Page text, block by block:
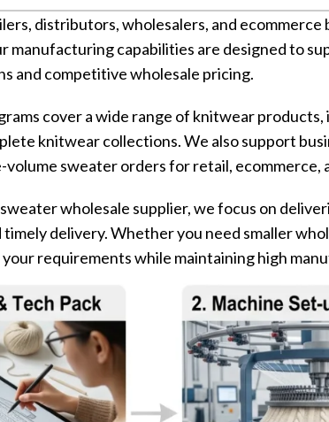
distributors, wholesalers, and
manufacturing capabilities are designed to
and competitive wholesale pricing.
cover a wide range of knitwear
knitwear collections. We also support
volume sweater orders for retail,
wholesale supplier, we focus on
delivery. Whether you need smaller
requirements while maintaining high